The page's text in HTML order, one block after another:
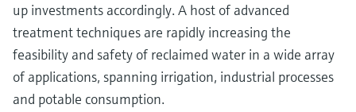
up investments accordingly. A host of advanced
treatment techniques are rapidly increasing the
feasibility and safety of reclaimed water in a wide array
of applications, spanning irrigation, industrial processes
and potable consumption.